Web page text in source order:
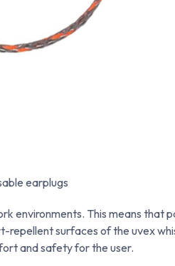
earplugs
environments. This means
repellent surfaces of the uvex
and safety for the user.